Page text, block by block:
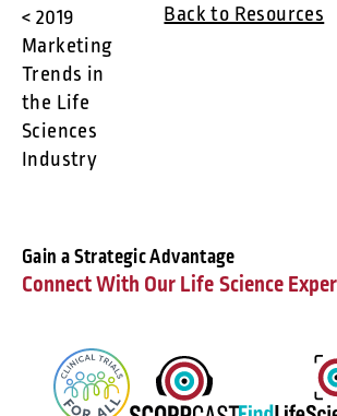
< 2019
Marketing
Trends in
the Life
Sciences
Industry
Back to Resources
Gain a Strategic Advantage
Connect With Our Life Science